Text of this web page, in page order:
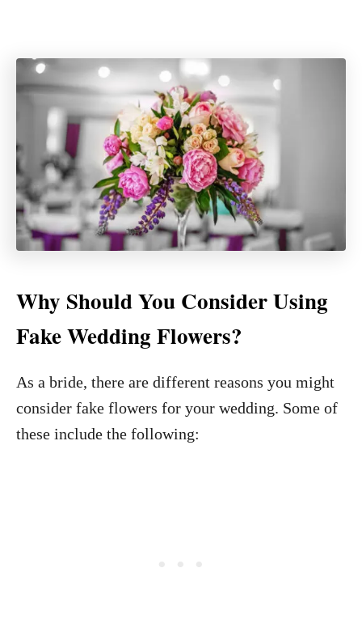
Why Should You Consider Using
Fake Wedding Flowers?
As a bride, there are different reasons you might
consider fake flowers for your wedding. Some of
these include the following: